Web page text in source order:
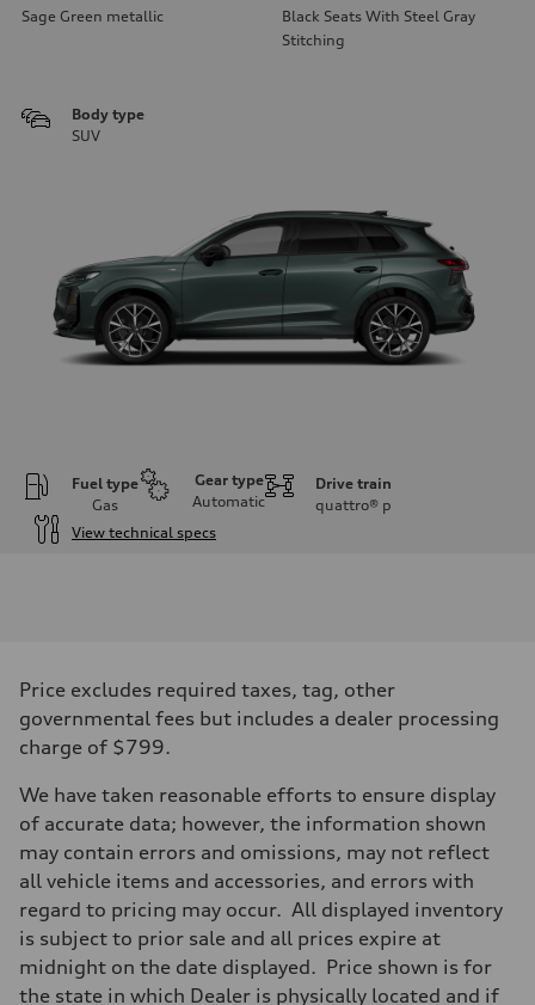
Sage Green metallic
Black Seats With Steel Gray
Stitching
Body type
SUV
Fuel type
Gas
Gear type
Automatic
Drive train
quattro® p
View technical specs
255 hp HP
Max. torque
273 lb-ft lb-ft@rpm
Driveline
—
Front
McPherson suspension strut front
Rear
four-link rear axle
Brake system
Brake system
—
Steering
Steering
Price excludes required taxes, tag, other
governmental fees but includes a dealer processing
charge of $799.
We have taken reasonable efforts to ensure display
of accurate data; however, the information shown
may contain errors and omissions, may not reflect
all vehicle items and accessories, and errors with
regard to pricing may occur. All displayed inventory
is subject to prior sale and all prices expire at
midnight on the date displayed. Price shown is for
the state in which Dealer is physically located and if